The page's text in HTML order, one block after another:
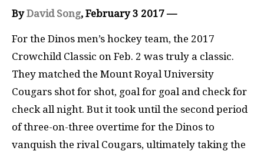
ByDavid Song, February 3 2017 —
For the Dinos men’s hockey team, the 2017
Crowchild Classic on Feb. 2 was truly a classic.
They matched the Mount Royal University
Cougars shot for shot, goal for goal and check for
check all night. But it took until the second period
of three-on-three overtime for the Dinos to
vanquish the rival Cougars, ultimately taking the